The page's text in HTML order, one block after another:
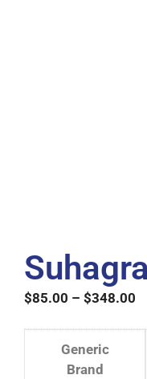
$85.00 – $348.00
Generic
Brand